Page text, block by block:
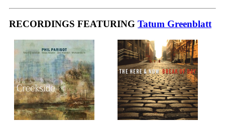
RECORDINGS FEATURING Tatum Greenblatt